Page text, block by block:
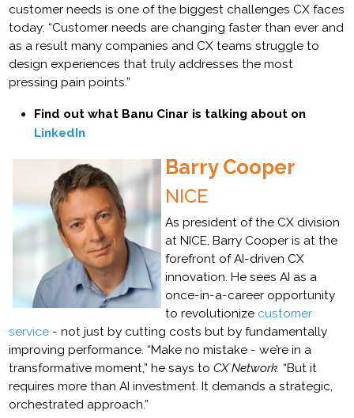
customer needs is one of the biggest challenges CX faces
today: “Customer needs are changing faster than ever and
as a result many companies and CX teams struggle to
design experiences that truly addresses the most
pressing pain points.”
Find out what Banu Cinar is talking about on
LinkedIn
Barry Cooper
NICE
As president of the CX division
at NICE, Barry Cooper is at the
forefront of AI-driven CX
innovation. He sees AI as a
once-in-a-career opportunity
to revolutionize customer
service - not just by cutting costs but by fundamentally
improving performance. “Make no mistake - we’re in a
transformative moment,” he says toCX Network. “But it
requires more than AI investment. It demands a strategic,
orchestrated approach.”